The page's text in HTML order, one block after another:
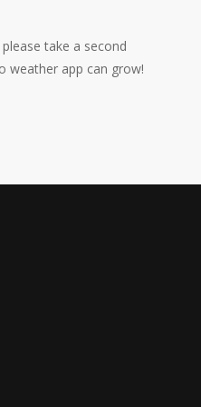
take a second
weather app can grow!